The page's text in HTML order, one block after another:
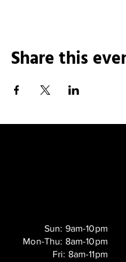
Share this
Sun: 9am-10pm
Mon-Thu: 8am-10pm
Fri: 8am-11pm